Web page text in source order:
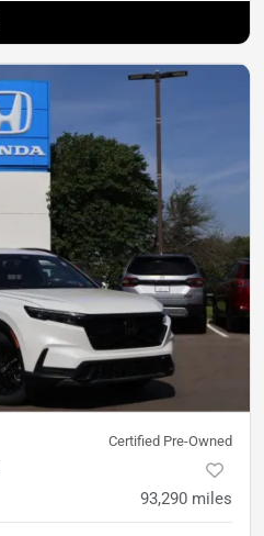
Certified Pre-Owned
93,290 miles